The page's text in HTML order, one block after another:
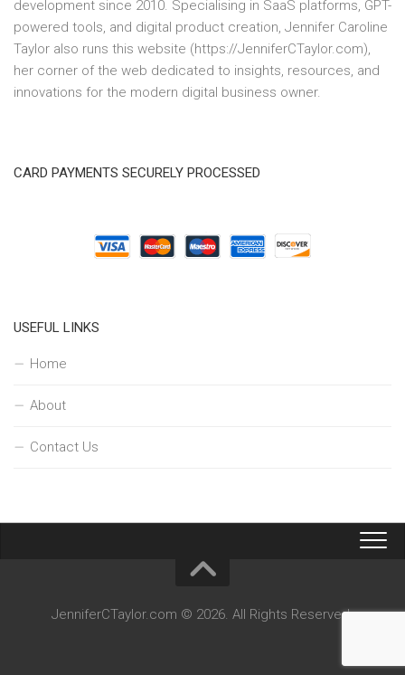
development since 2010. Specialising in SaaS platforms, GPT-
powered tools, and digital product creation, Jennifer Caroline
Taylor also runs this website (https://JenniferCTaylor.com),
her corner of the web dedicated to insights, resources, and
innovations for the modern digital business owner.
CARD PAYMENTS SECURELY PROCESSED
USEFUL LINKS
Home
About
Contact Us
JenniferCTaylor.com © 2026. All Rights Reserved.